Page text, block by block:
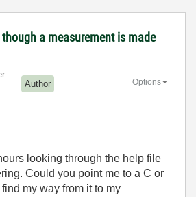
though a measurement is made
Author Options
looking through the help file
Could you point me to a C or
my way from it to my